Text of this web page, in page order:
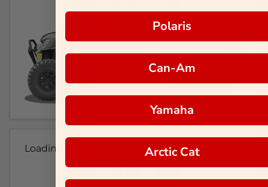
Loading...
Polaris
Can-Am
Yamaha
Arctic Cat